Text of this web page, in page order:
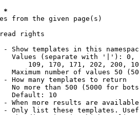
*
from the given page(s)
rights
- Show templates in this
Values (separate with '|'):
109, 170, 171, 202, 200,
Maximum number of values 50
- How many templates to return
No more than 500 (5000 for
Default: 10
- When more results are
- Only list these templates.